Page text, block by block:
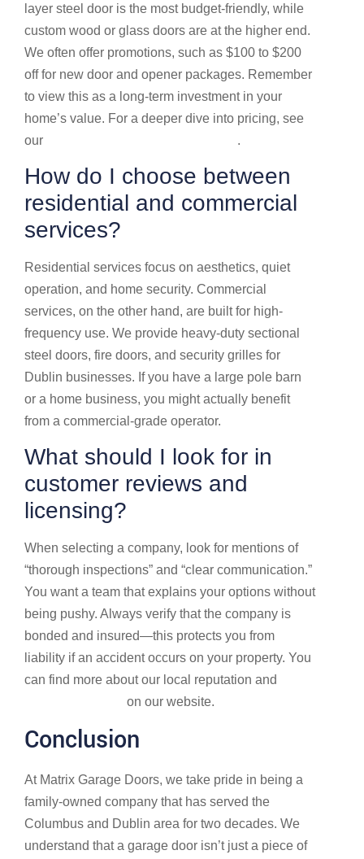
layer steel door is the most budget-friendly, while
custom wood or glass doors are at the higher end.
We often offer promotions, such as $100 to $200
off for new door and opener packages. Remember
to view this as a long-term investment in your
home’s value. For a deeper dive into pricing, see
our
.
How do I choose between
residential and commercial
services?
Residential services focus on aesthetics, quiet
operation, and home security. Commercial
services, on the other hand, are built for high-
frequency use. We provide heavy-duty sectional
steel doors, fire doors, and security grilles for
Dublin businesses. If you have a large pole barn
or a home business, you might actually benefit
from a commercial-grade operator.
What should I look for in
customer reviews and
licensing?
When selecting a company, look for mentions of
“thorough inspections” and “clear communication.”
You want a team that explains your options without
being pushy. Always verify that the company is
bonded and insured—this protects you from
liability if an accident occurs on your property. You
can find more about our local reputation and
on our website.
Conclusion
At Matrix Garage Doors, we take pride in being a
family-owned company that has served the
Columbus and Dublin area for two decades. We
understand that a garage door isn’t just a piece of